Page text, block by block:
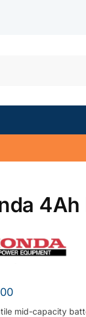
mid-capacity